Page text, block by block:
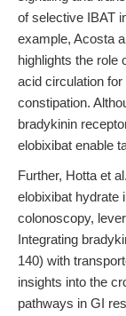
of selective IBAT
example, Acosta
highlights the role
acid circulation
constipation.
bradykinin
elobixibat enable
Further, Hotta et
elobixibat hydrate
colonoscopy,
Integrating
140) with
insights into the
pathways in GI